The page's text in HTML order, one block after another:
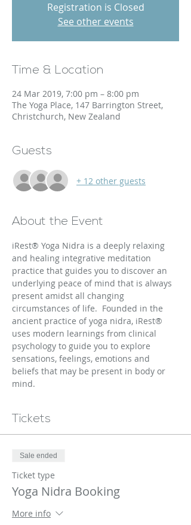
Registration is Closed
See other events
Time & Location
24 Mar 2019, 7:00 pm – 8:00 pm
The Yoga Place, 147 Barrington Street,
Christchurch, New Zealand
Guests
+ 12 other guests
About the Event
iRest® Yoga Nidra is a deeply relaxing
and healing integrative meditation
practice that guides you to discover an
underlying peace of mind that is always
present amidst all changing
circumstances of life.  Founded in the
ancient practice of yoga nidra, iRest®
uses modern learnings from clinical
psychology to guide you to explore
sensations, feelings, emotions and
beliefs that may be present in body or
mind.
Tickets
Sale ended
Ticket type
Yoga Nidra Booking
More info